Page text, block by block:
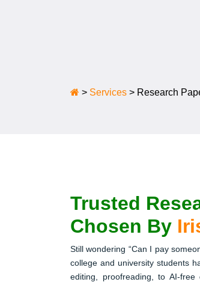
> Services > Research
Trusted
Chosen By
Still wondering “Can I pay
college and university students
editing, proofreading, to AI-